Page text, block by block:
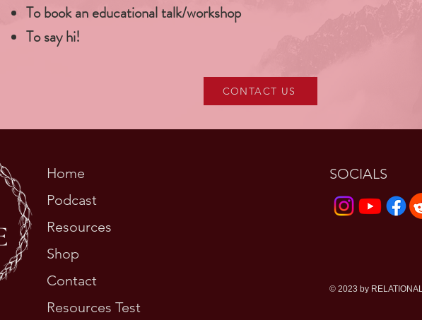
To book an educational talk/workshop
To say hi!
CONTACT US
Home
Podcast
Resources
Shop
Contact
Resources Test
SOCIALS
© 2023 by